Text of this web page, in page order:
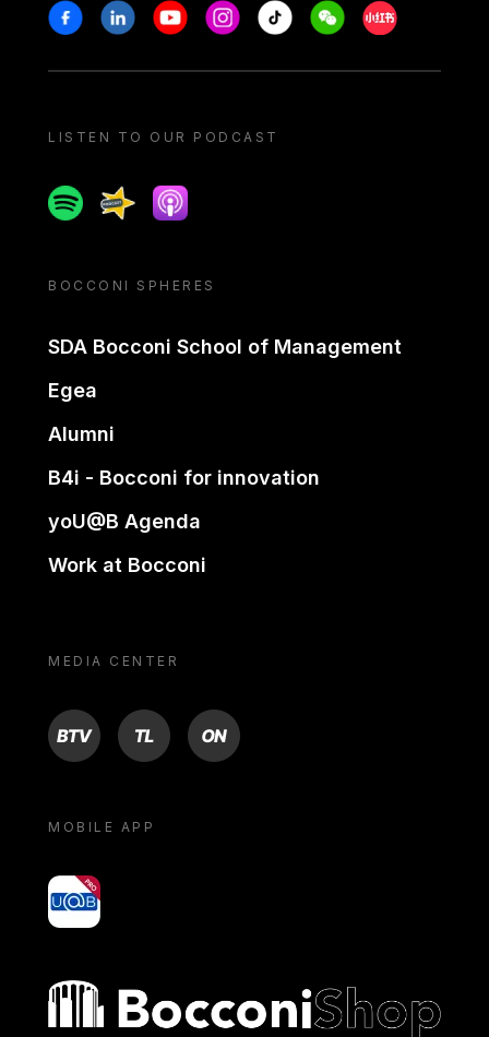
Stay in touch
FacebookLinkedinYoutubeInstagram
Tiktok WeechatXiaohongshu/
LISTEN TO OUR PODCAST
SpotifySpreakerApple podcast
BOCCONI SPHERES
SDA Bocconi School of Management
Egea
Alumni
B4i - Bocconi for innovation
yoU@B Agenda
Work at Bocconi
MEDIA CENTER
BTV TL ON
MOBILE APP
yoU@B
Bocconi shop